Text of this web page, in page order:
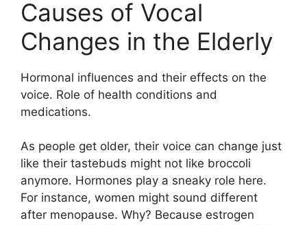
Causes of Vocal
Changes in the Elderly
Hormonal influences and their effects on the
voice. Role of health conditions and
medications.
As people get older, their voice can change just
like their tastebuds might not like broccoli
anymore. Hormones play a sneaky role here.
For instance, women might sound different
after menopause. Why? Because estrogen